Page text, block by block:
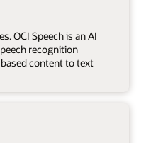
OCI Speech is an AI
recognition
content to text